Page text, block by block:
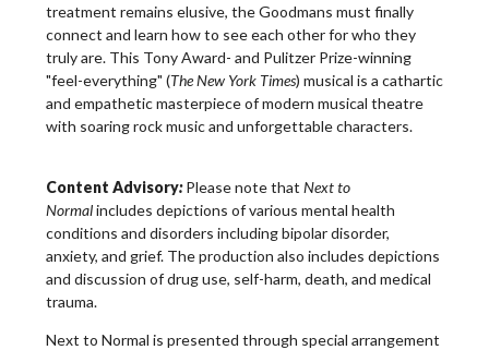
treatment remains elusive, the Goodmans must finally
connect and learn how to see each other for who they
truly are. This Tony Award- and Pulitzer Prize-winning
"feel-everything" (The New York Times) musical is a cathartic
and empathetic masterpiece of modern musical theatre
with soaring rock music and unforgettable characters.
Content Advisory: Please note that Next to
Normalincludes depictions of various mental health
conditions and disorders including bipolar disorder,
anxiety, and grief. The production also includes depictions
and discussion of drug use, self-harm, death, and medical
trauma.
Next to Normal is presented through special arrangement